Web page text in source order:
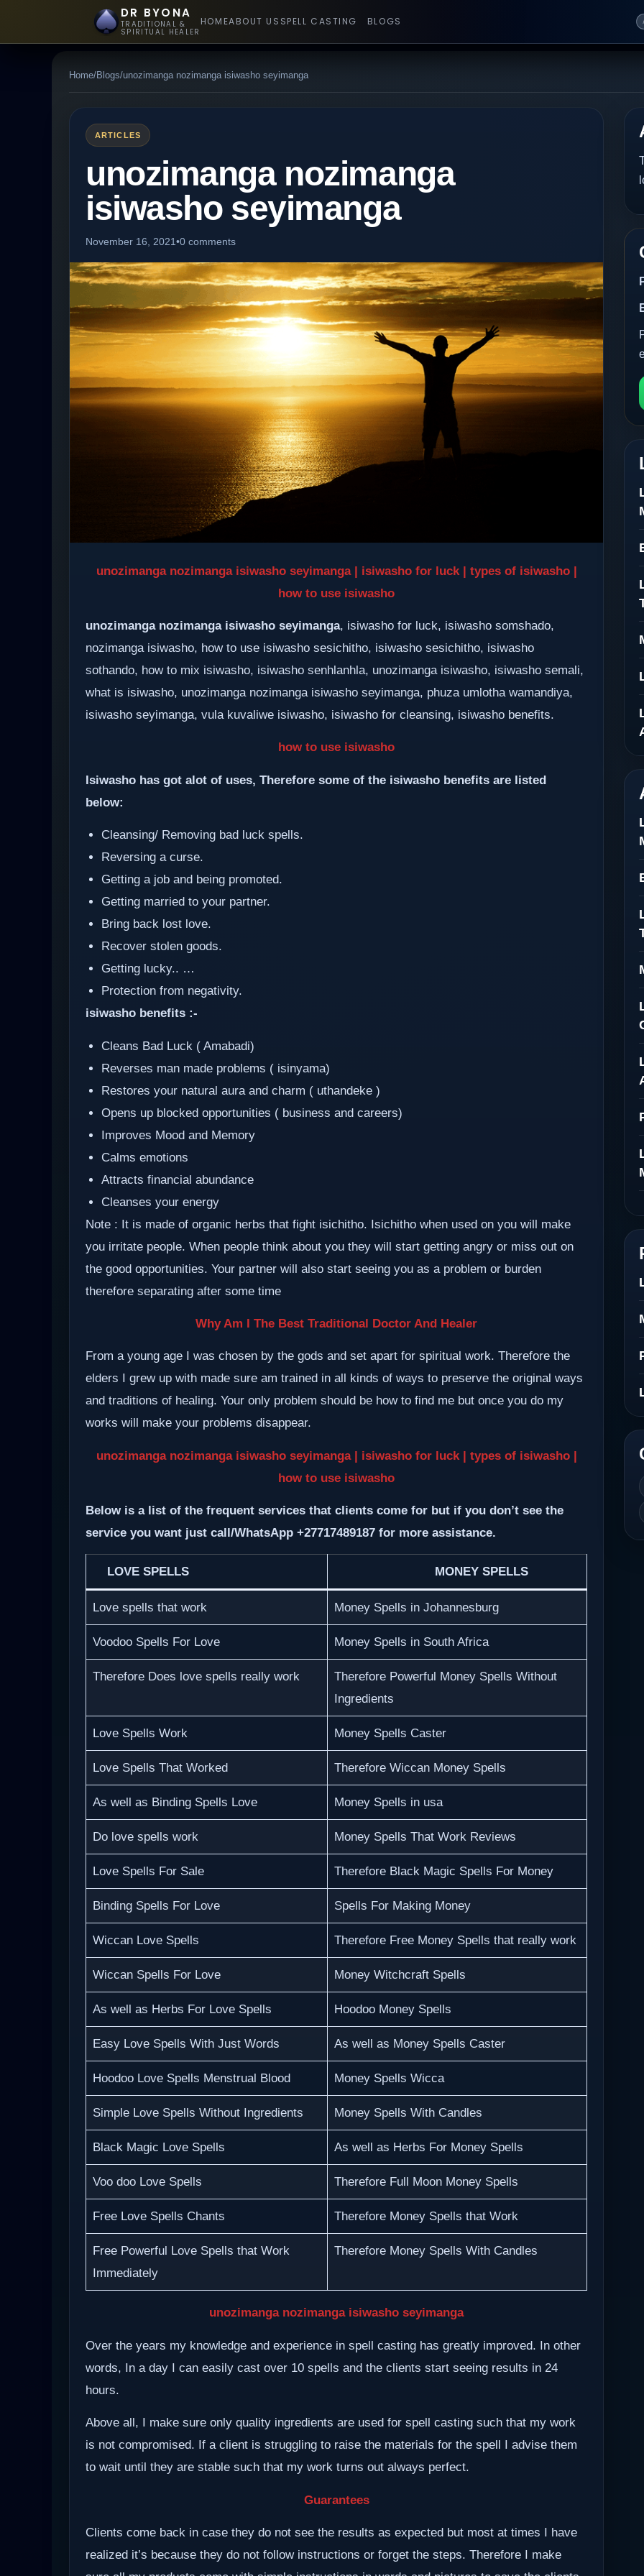
DR BYONA
TRADITIONAL &
SPIRITUAL HEALER
HOMEABOUT US SPELL CASTING BLOGS
Home/Blogs/unozimanga nozimanga isiwasho seyimanga
ARTICLES
unozimanga nozimanga
isiwasho seyimanga
November 16, 2021•0 comments
unozimanga nozimanga isiwasho seyimanga | isiwasho for luck | types of isiwasho |
how to use isiwasho
unozimanga nozimanga isiwasho seyimanga, isiwasho for luck, isiwasho somshado,
nozimanga isiwasho, how to use isiwasho sesichitho, isiwasho sesichitho, isiwasho
sothando, how to mix isiwasho, isiwasho senhlanhla, unozimanga isiwasho, isiwasho semali,
what is isiwasho, unozimanga nozimanga isiwasho seyimanga, phuza umlotha wamandiya,
isiwasho seyimanga, vula kuvaliwe isiwasho, isiwasho for cleansing, isiwasho benefits.
how to use isiwasho
Isiwasho has got alot of uses, Therefore some of the isiwasho benefits are listed
below:
Cleansing/ Removing bad luck spells.
Reversing a curse.
Getting a job and being promoted.
Getting married to your partner.
Bring back lost love.
Recover stolen goods.
Getting lucky.. …
Protection from negativity.
isiwasho benefits :-
Cleans Bad Luck ( Amabadi)
Reverses man made problems ( isinyama)
Restores your natural aura and charm ( uthandeke )
Opens up blocked opportunities ( business and careers)
Improves Mood and Memory
Calms emotions
Attracts financial abundance
Cleanses your energy
Note : It is made of organic herbs that fight isichitho. Isichitho when used on you will make
you irritate people. When people think about you they will start getting angry or miss out on
the good opportunities. Your partner will also start seeing you as a problem or burden
therefore separating after some time
Why Am I The Best Traditional Doctor And Healer
From a young age I was chosen by the gods and set apart for spiritual work. Therefore the
elders I grew up with made sure am trained in all kinds of ways to preserve the original ways
and traditions of healing. Your only problem should be how to find me but once you do my
works will make your problems disappear.
unozimanga nozimanga isiwasho seyimanga | isiwasho for luck | types of isiwasho |
how to use isiwasho
Below is a list of the frequent services that clients come for but if you don’t see the
service you want just call/WhatsApp +27717489187 for more assistance.
LOVE SPELLS MONEY SPELLS
Love spells that work Money Spells in Johannesburg
Voodoo Spells For Love Money Spells in South Africa
Therefore Does love spells really work
Therefore Powerful Money Spells Without
Ingredients
Love Spells Work Money Spells Caster
Love Spells That Worked Therefore Wiccan Money Spells
As well as Binding Spells Love Money Spells in usa
Do love spells work Money Spells That Work Reviews
Love Spells For Sale Therefore Black Magic Spells For Money
Binding Spells For Love Spells For Making Money
Wiccan Love Spells Therefore Free Money Spells that really work
Wiccan Spells For Love Money Witchcraft Spells
As well as Herbs For Love Spells Hoodoo Money Spells
Easy Love Spells With Just Words As well as Money Spells Caster
Hoodoo Love Spells Menstrual Blood Money Spells Wicca
Simple Love Spells Without Ingredients Money Spells With Candles
Black Magic Love Spells As well as Herbs For Money Spells
Voo doo Love Spells Therefore Full Moon Money Spells
Free Love Spells Chants Therefore Money Spells that Work
Free Powerful Love Spells that Work
Immediately
Therefore Money Spells With Candles
unozimanga nozimanga isiwasho seyimanga
Over the years my knowledge and experience in spell casting has greatly improved. In other
words, In a day I can easily cast over 10 spells and the clients start seeing results in 24
hours.
Above all, I make sure only quality ingredients are used for spell casting such that my work
is not compromised. If a client is struggling to raise the materials for the spell I advise them
to wait until they are stable such that my work turns out always perfect.
Guarantees
Clients come back in case they do not see the results as expected but most at times I have
realized it’s because they do not follow instructions or forget the steps. Therefore I make